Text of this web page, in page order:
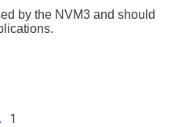
by the NVM3 and should
1